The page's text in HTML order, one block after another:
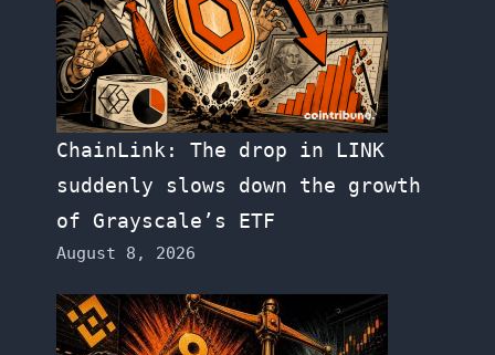
ChainLink: The drop in LINK
suddenly slows down the growth
of Grayscale’s ETF
August 8, 2026